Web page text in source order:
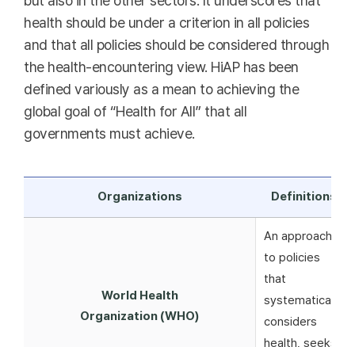
health should be under a criterion in all policies
and that all policies should be considered through
the health-encountering view. HiAP has been
defined variously as a mean to achieving the
global goal of “Health for All” that all
governments must achieve.
Organizations Definitions
World Health
Organization (WHO)
An approach
to policies
that
systematically
considers
health, seeks